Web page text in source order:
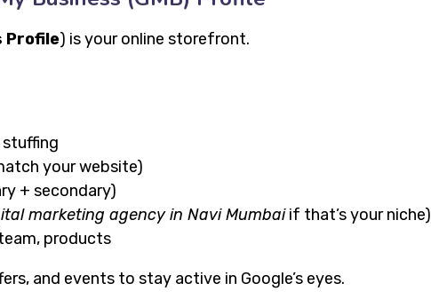
Profile) is your online storefront.
your website)
+ secondary)
marketing agency in Navi Mumbaiif that’s your niche)
products
and events to stay active in Google’s eyes.